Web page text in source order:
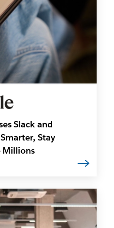
Slack and
Stay
Millions